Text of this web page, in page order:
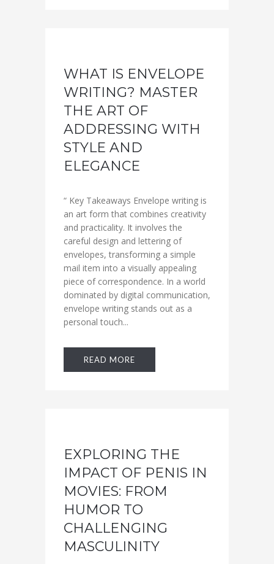
WHAT IS ENVELOPE
WRITING? MASTER
THE ART OF
ADDRESSING WITH
STYLE AND
ELEGANCE
“ Key Takeaways Envelope writing is
an art form that combines creativity
and practicality. It involves the
careful design and lettering of
envelopes, transforming a simple
mail item into a visually appealing
piece of correspondence. In a world
dominated by digital communication,
envelope writing stands out as a
personal touch...
READ MORE
EXPLORING THE
IMPACT OF PENIS IN
MOVIES: FROM
HUMOR TO
CHALLENGING
MASCULINITY